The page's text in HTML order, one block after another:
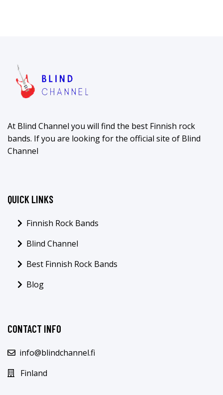
At Blind Channel you will find the best Finnish rock
bands. If you are looking for the official site of Blind
Channel
QUICK LINKS
Finnish Rock Bands
Blind Channel
Best Finnish Rock Bands
Blog
CONTACT INFO
info@blindchannel.fi
Finland